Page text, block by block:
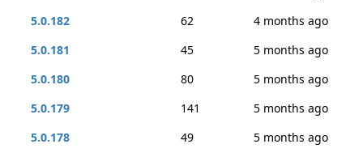
5.0.182
62
4 months ago
5.0.181
45
5 months ago
5.0.180
80
5 months ago
5.0.179
141
5 months ago
5.0.178
49
5 months ago